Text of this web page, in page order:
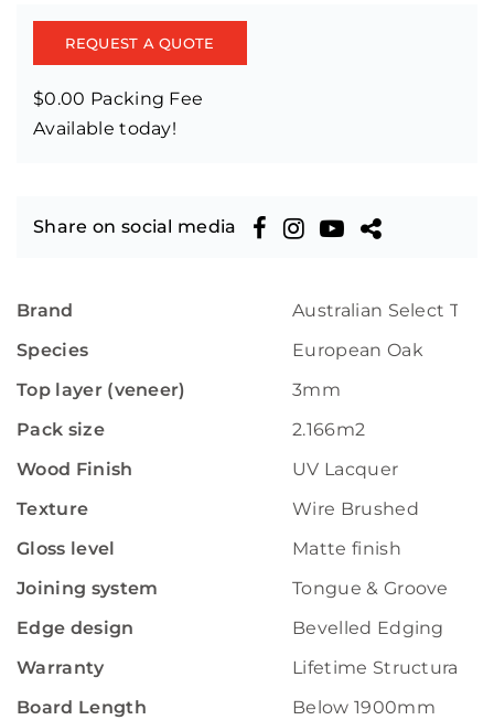
REQUEST A QUOTE
$0.00 Packing Fee
Available today!
Share on social media
Brand
Australian Select
Species
European Oak
Top layer (veneer)
3mm
Pack size
2.166m2
Wood Finish
UV Lacquer
Texture
Wire Brushed
Gloss level
Matte finish
Joining system
Tongue & Groove
Edge design
Bevelled Edging
Warranty
Lifetime Structural
Board Length
Below 1900mm